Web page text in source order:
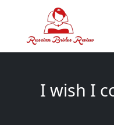
I wish I